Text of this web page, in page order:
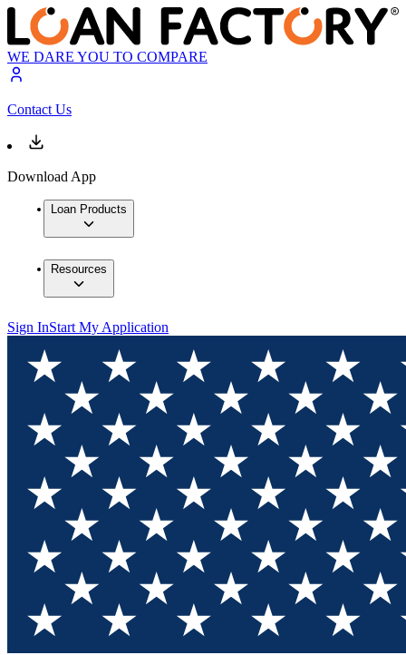
WE DARE YOU TO COMPARE
Contact Us
Download App
Loan Products
Resources
Sign InStart My Application